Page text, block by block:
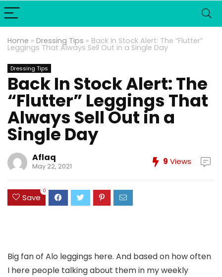
Home » Dressing Tips » Back In Stock Alert: The “Flutter”
Leggings That Always Sell Out in a Single Day
Dressing Tips
Back In Stock Alert: The
“Flutter” Leggings That
Always Sell Out in a
Single Day
Aflaq
May 22, 2021 9 Views
Save
0
Big fan of Alo leggings here. And based on how often
I here people talking about them in my weekly